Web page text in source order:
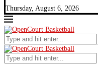
Thursday, August 6, 2026